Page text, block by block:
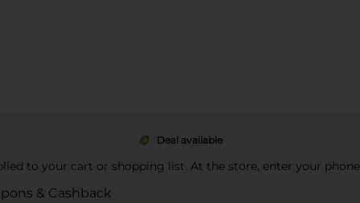
Deal available
to your cart or shopping list. At the store, enter your
& Cashback